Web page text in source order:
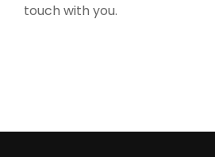
touch with you.